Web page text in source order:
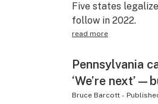
Five states
follow in 2022.
read more
Pennsylvania
‘We’re
Bruce Barcott-